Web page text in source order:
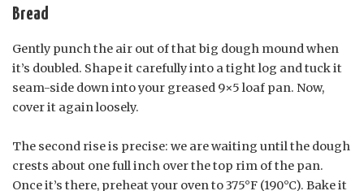
Bread
Gently punch the air out of that big dough mound when
it’s doubled. Shape it carefully into a tight log and tuck it
seam-side down into your greased 9×5 loaf pan. Now,
cover it again loosely.
The second rise is precise: we are waiting until the dough
crests about one full inch over the top rim of the pan.
Once it’s there, preheat your oven to 375°F (190°C). Bake it